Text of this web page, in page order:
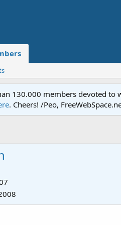
130.000 members devoted to
. Cheers! /Peo,